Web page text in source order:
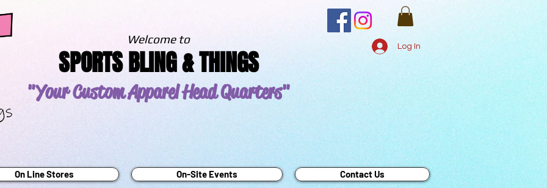
Welcome to
SPORTS BLING & THINGS
"Your Custom ApparelHead Quarters"
Log In
On Line Stores On-Site Events Contact Us